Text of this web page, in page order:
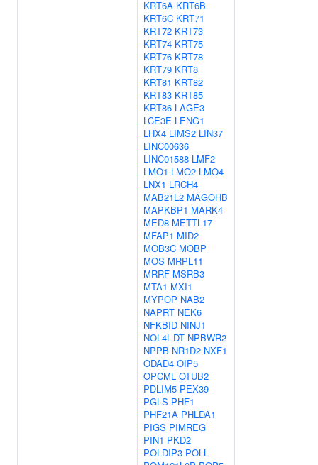
KRT6A KRT6B
KRT6C KRT71
KRT72 KRT73
KRT74 KRT75
KRT76 KRT78
KRT79 KRT8
KRT81 KRT82
KRT83 KRT85
KRT86 LAGE3
LCE3E LENG1
LHX4 LIMS2 LIN37
LINC00636
LINC01588 LMF2
LMO1 LMO2 LMO4
LNX1 LRCH4
MAB21L2 MAGOHB
MAPKBP1 MARK4
MED8 METTL17
MFAP1 MID2
MOB3C MOBP
MOS MRPL11
MRRF MSRB3
MTA1 MXI1
MYPOP NAB2
NAPRT NEK6
NFKBID NINJ1
NOL4L-DT NPBWR2
NPPB NR1D2 NXF1
ODAD4 OIP5
OPCML OTUB2
PDLIM5 PEX39
PGLS PHF1
PHF21A PHLDA1
PIGS PIMREG
PIN1 PKD2
POLDIP3 POLL